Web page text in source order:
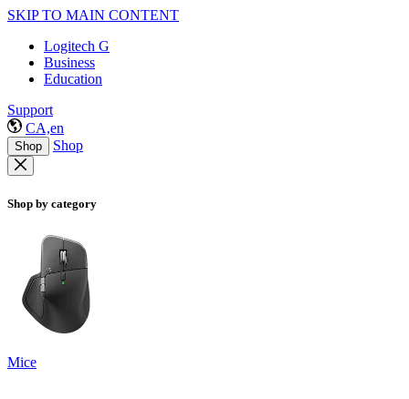
SKIP TO MAIN CONTENT
Logitech G
Business
Education
Support
CA,en
Shop Shop
Shop by category
Mice